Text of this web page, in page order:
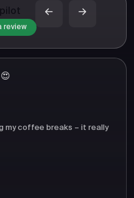
review
my coffee breaks – it really